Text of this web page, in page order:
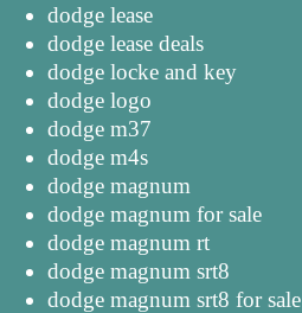
dodge lease
dodge lease deals
dodge locke and key
dodge logo
dodge m37
dodge m4s
dodge magnum
dodge magnum for sale
dodge magnum rt
dodge magnum srt8
dodge magnum srt8 for sale